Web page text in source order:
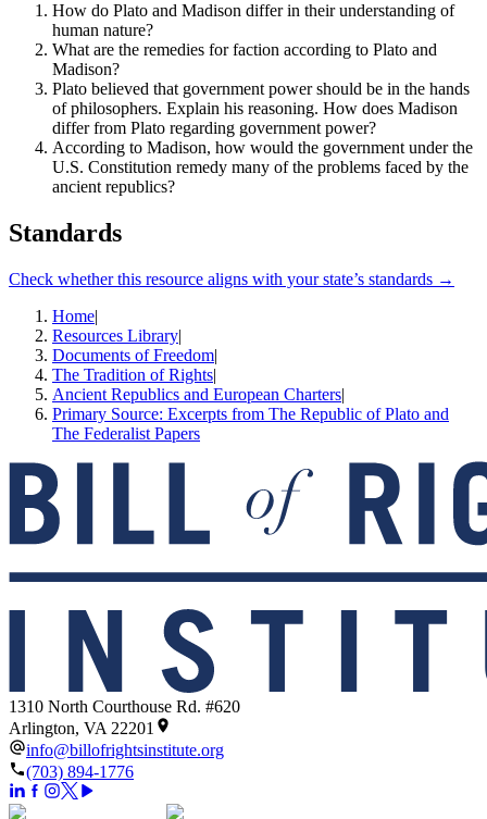
How do Plato and Madison differ in their understanding of
human nature?
What are the remedies for faction according to Plato and
Madison?
Plato believed that government power should be in the hands
of philosophers. Explain his reasoning. How does Madison
differ from Plato regarding government power?
According to Madison, how would the government under the
U.S. Constitution remedy many of the problems faced by the
ancient republics?
Standards
Check whether this resource aligns with your state’s standards →
Home|
Resources Library|
Documents of Freedom|
The Tradition of Rights|
Ancient Republics and European Charters|
Primary Source: Excerpts from The Republic of Plato and
The Federalist Papers
1310 North Courthouse Rd. #620
Arlington, VA 22201
info@billofrightsinstitute.org
(703) 894-1776